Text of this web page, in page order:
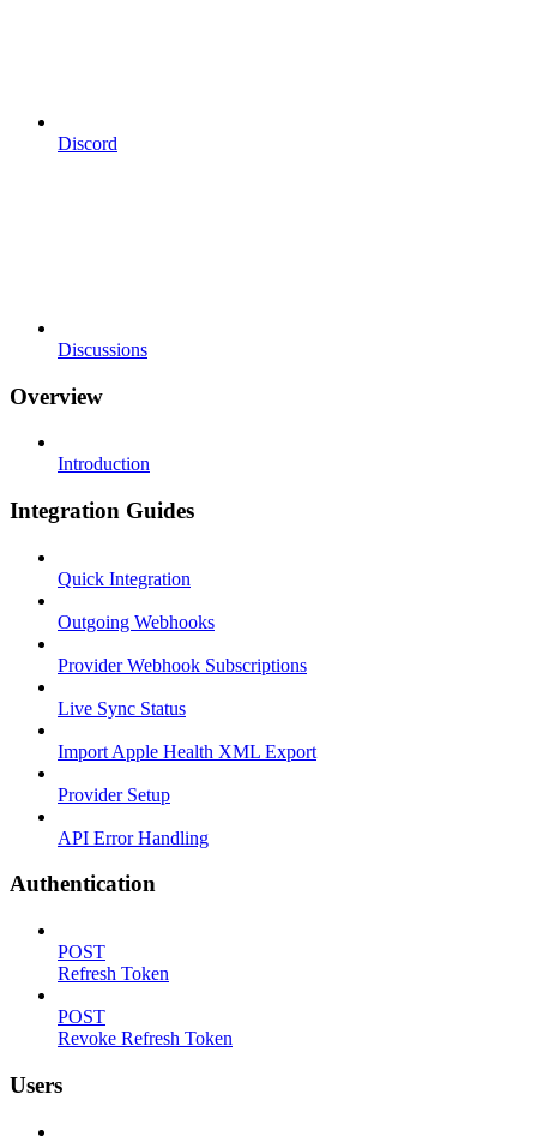
Discord
Discussions
Overview
Introduction
Integration Guides
Quick Integration
Outgoing Webhooks
Provider Webhook Subscriptions
Live Sync Status
Import Apple Health XML Export
Provider Setup
API Error Handling
Authentication
POST
Refresh Token
POST
Revoke Refresh Token
Users